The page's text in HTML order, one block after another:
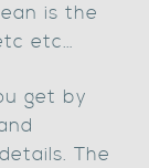
is the
etc…
get by
The